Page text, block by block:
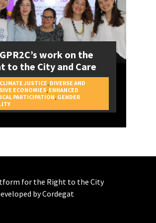
work on the
to the City and Care
CLIMATE JUSTICE DIVERSE AND
ECONOMIES, ENHANCED
PARTICIPATION GENDER
for the Right to the City
by Cordegat